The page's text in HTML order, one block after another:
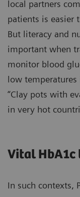
local partners
patients is easier
But literacy and
important when
monitor blood
low
“Clay pots with
in very hot
Vital HbA1c
In such contexts,